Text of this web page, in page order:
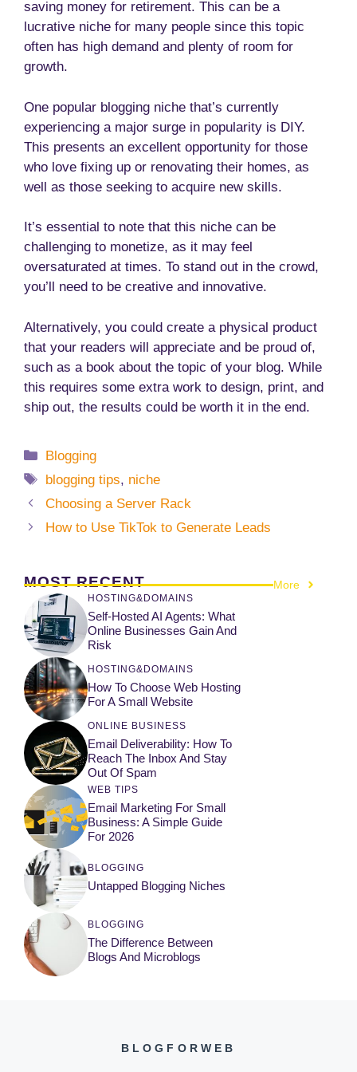
saving money for retirement. This can be a
lucrative niche for many people since this topic
often has high demand and plenty of room for
growth.
One popular blogging niche that’s currently
experiencing a major surge in popularity is DIY.
This presents an excellent opportunity for those
who love fixing up or renovating their homes, as
well as those seeking to acquire new skills.
It’s essential to note that this niche can be
challenging to monetize, as it may feel
oversaturated at times. To stand out in the crowd,
you’ll need to be creative and innovative.
Alternatively, you could create a physical product
that your readers will appreciate and be proud of,
such as a book about the topic of your blog. While
this requires some extra work to design, print, and
ship out, the results could be worth it in the end.
Categories
Blogging
Tags
blogging tips, niche
Choosing a Server Rack
How to Use TikTok to Generate Leads
MOST RECENT More
HOSTING&DOMAINS
Self-Hosted AI Agents: What
Online Businesses Gain And
Risk
HOSTING&DOMAINS
How To Choose Web Hosting
For A Small Website
ONLINE BUSINESS
Email Deliverability: How To
Reach The Inbox And Stay
Out Of Spam
WEB TIPS
Email Marketing For Small
Business: A Simple Guide
For 2026
BLOGGING
Untapped Blogging Niches
BLOGGING
The Difference Between
Blogs And Microblogs
BLOGFORWEB